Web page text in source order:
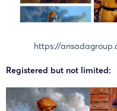
https://
Registered but not limited: